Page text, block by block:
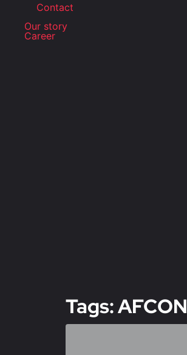
Contact
Our story
Career
Tags: AFCON